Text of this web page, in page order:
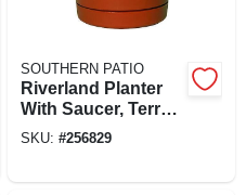
SOUTHERN PATIO
Riverland Planter
With Saucer, Terra
Cotta Resin, 20 In.
SKU: #256829